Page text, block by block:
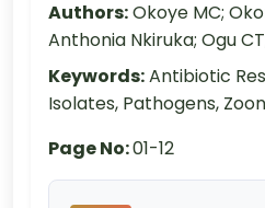
Authors:Okoye MC;
Anthonia Nkiruka; Ogu
Keywords:Antibiotic
Isolates, Pathogens,
Page No:01-12